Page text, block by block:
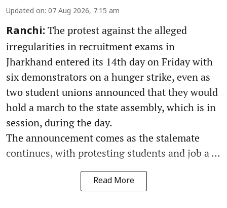
Updated on: 07 Aug 2026, 7:15 am
Ranchi: The protest against the alleged
irregularities in recruitment exams in
Jharkhand entered its 14th day on Friday with
six demonstrators on a hunger strike, even as
two student unions announced that they would
hold a march to the state assembly, which is in
session, during the day.
The announcement comes as the stalemate
continues, with protesting students and job a ...
Read More